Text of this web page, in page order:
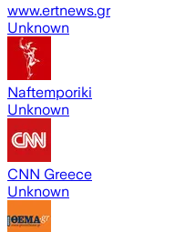
www.ertnews.gr
Unknown
Naftemporiki
Unknown
CNN Greece
Unknown